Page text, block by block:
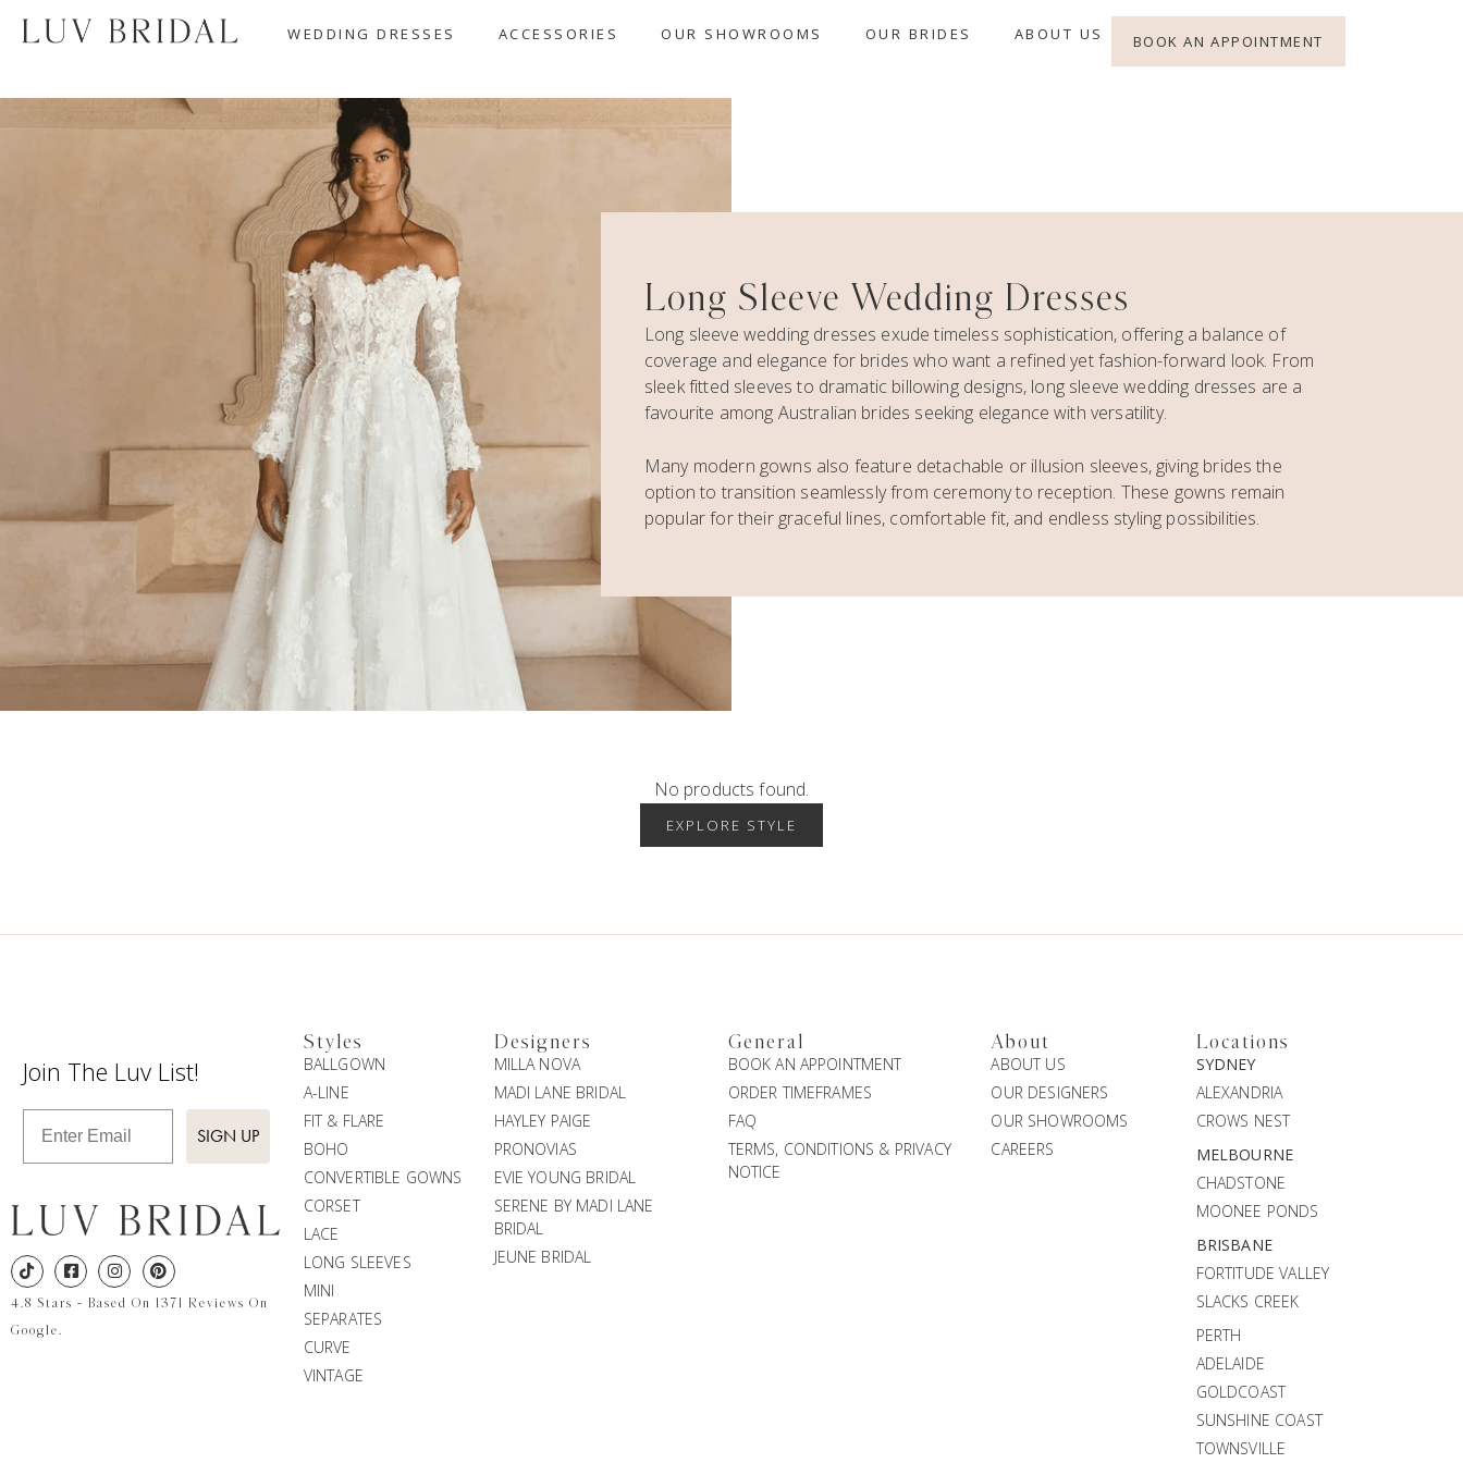
WEDDING DRESSES ACCESSORIES OUR SHOWROOMS OUR BRIDES ABOUT US BOOK AN APPOINTMENT
Long Sleeve Wedding Dresses
Long sleeve wedding dresses exude timeless sophistication, offering a balance of
coverage and elegance for brides who want a refined yet fashion-forward look. From
sleek fitted sleeves to dramatic billowing designs, long sleeve wedding dresses are a
favourite among Australian brides seeking elegance with versatility.
Many modern gowns also feature detachable or illusion sleeves, giving brides the
option to transition seamlessly from ceremony to reception. These gowns remain
popular for their graceful lines, comfortable fit, and endless styling possibilities.
No products found.
EXPLORE STYLE
Join The Luv List!
SIGN UP
4.8 Stars - Based On 1371 Reviews On
Google.
Styles
BALLGOWN
A-LINE
FIT & FLARE
BOHO
CONVERTIBLE GOWNS
CORSET
LACE
LONG SLEEVES
MINI
SEPARATES
CURVE
VINTAGE
Designers
MILLA NOVA
MADI LANE BRIDAL
HAYLEY PAIGE
PRONOVIAS
EVIE YOUNG BRIDAL
SERENE BY MADI LANE
BRIDAL
JEUNE BRIDAL
General
BOOK AN APPOINTMENT
ORDER TIMEFRAMES
FAQ
TERMS, CONDITIONS & PRIVACY
NOTICE
About
ABOUT US
OUR DESIGNERS
OUR SHOWROOMS
CAREERS
Locations
SYDNEY
ALEXANDRIA
CROWS NEST
MELBOURNE
CHADSTONE
MOONEE PONDS
BRISBANE
FORTITUDE VALLEY
SLACKS CREEK
PERTH
ADELAIDE
GOLDCOAST
SUNSHINE COAST
TOWNSVILLE